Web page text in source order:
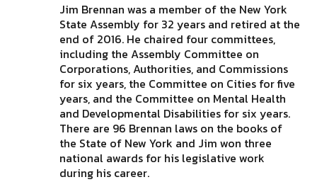
Jim Brennan was a member of the New York
State Assembly for 32 years and retired at the
end of 2016. He chaired four committees,
including the Assembly Committee on
Corporations, Authorities, and Commissions
for six years, the Committee on Cities for five
years, and the Committee on Mental Health
and Developmental Disabilities for six years.
There are 96 Brennan laws on the books of
the State of New York and Jim won three
national awards for his legislative work
during his career.